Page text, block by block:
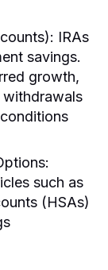
IRAs
savings.
growth,
such as
(HSAs)